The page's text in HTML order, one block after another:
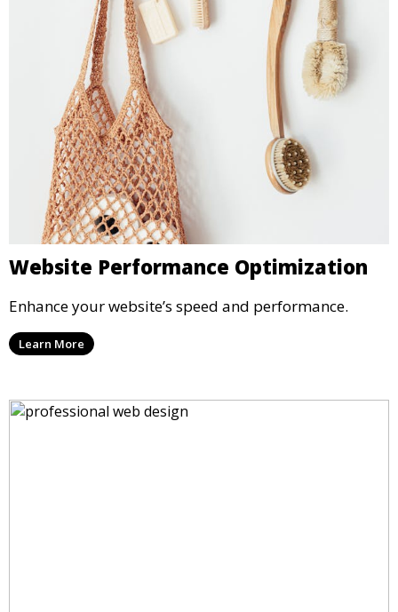
Website Performance Optimization
Enhance your website’s speed and performance.
Learn More